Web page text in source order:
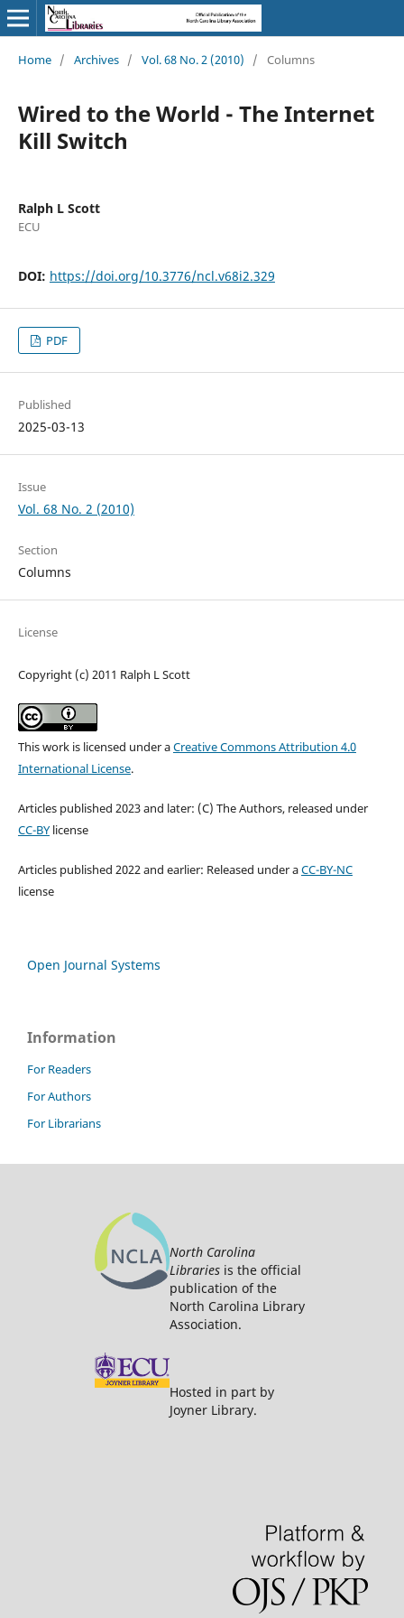
Home / Archives / Vol. 68 No. 2 (2010) / Columns
Wired to the World - The Internet
Kill Switch
Ralph L Scott
ECU
DOI: https://doi.org/10.3776/ncl.v68i2.329
PDF
Published
2025-03-13
Issue
Vol. 68 No. 2 (2010)
Section
Columns
License
Copyright (c) 2011 Ralph L Scott
This work is licensed under aCreative Commons Attribution 4.0
International License.
Articles published 2023 and later: (C) The Authors, released under
CC-BYlicense
Articles published 2022 and earlier: Released under aCC-BY-NC
license
Open Journal Systems
Information
For Readers
For Authors
For Librarians
North Carolina
Libraries is the official
publication of the
North Carolina Library
Association.
Hosted in part by
Joyner Library.